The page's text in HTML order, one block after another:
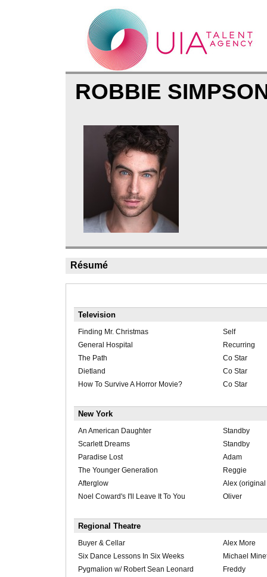
ROBBIE
Résumé
Television
Finding Mr. Christmas
Self
General Hospital
Recurring
The Path
Co Star
Dietland
Co Star
How To Survive A Horror Movie?
Co Star
New York
An American Daughter
Standby
Scarlett Dreams
Standby
Paradise Lost
Adam
The Younger Generation
Reggie
Afterglow
Alex (original
Noel Coward's I'll Leave It To You
Oliver
Regional Theatre
Buyer & Cellar
Alex More
Six Dance Lessons In Six Weeks
Michael
Pygmalion w/ Robert Sean Leonard
Freddy